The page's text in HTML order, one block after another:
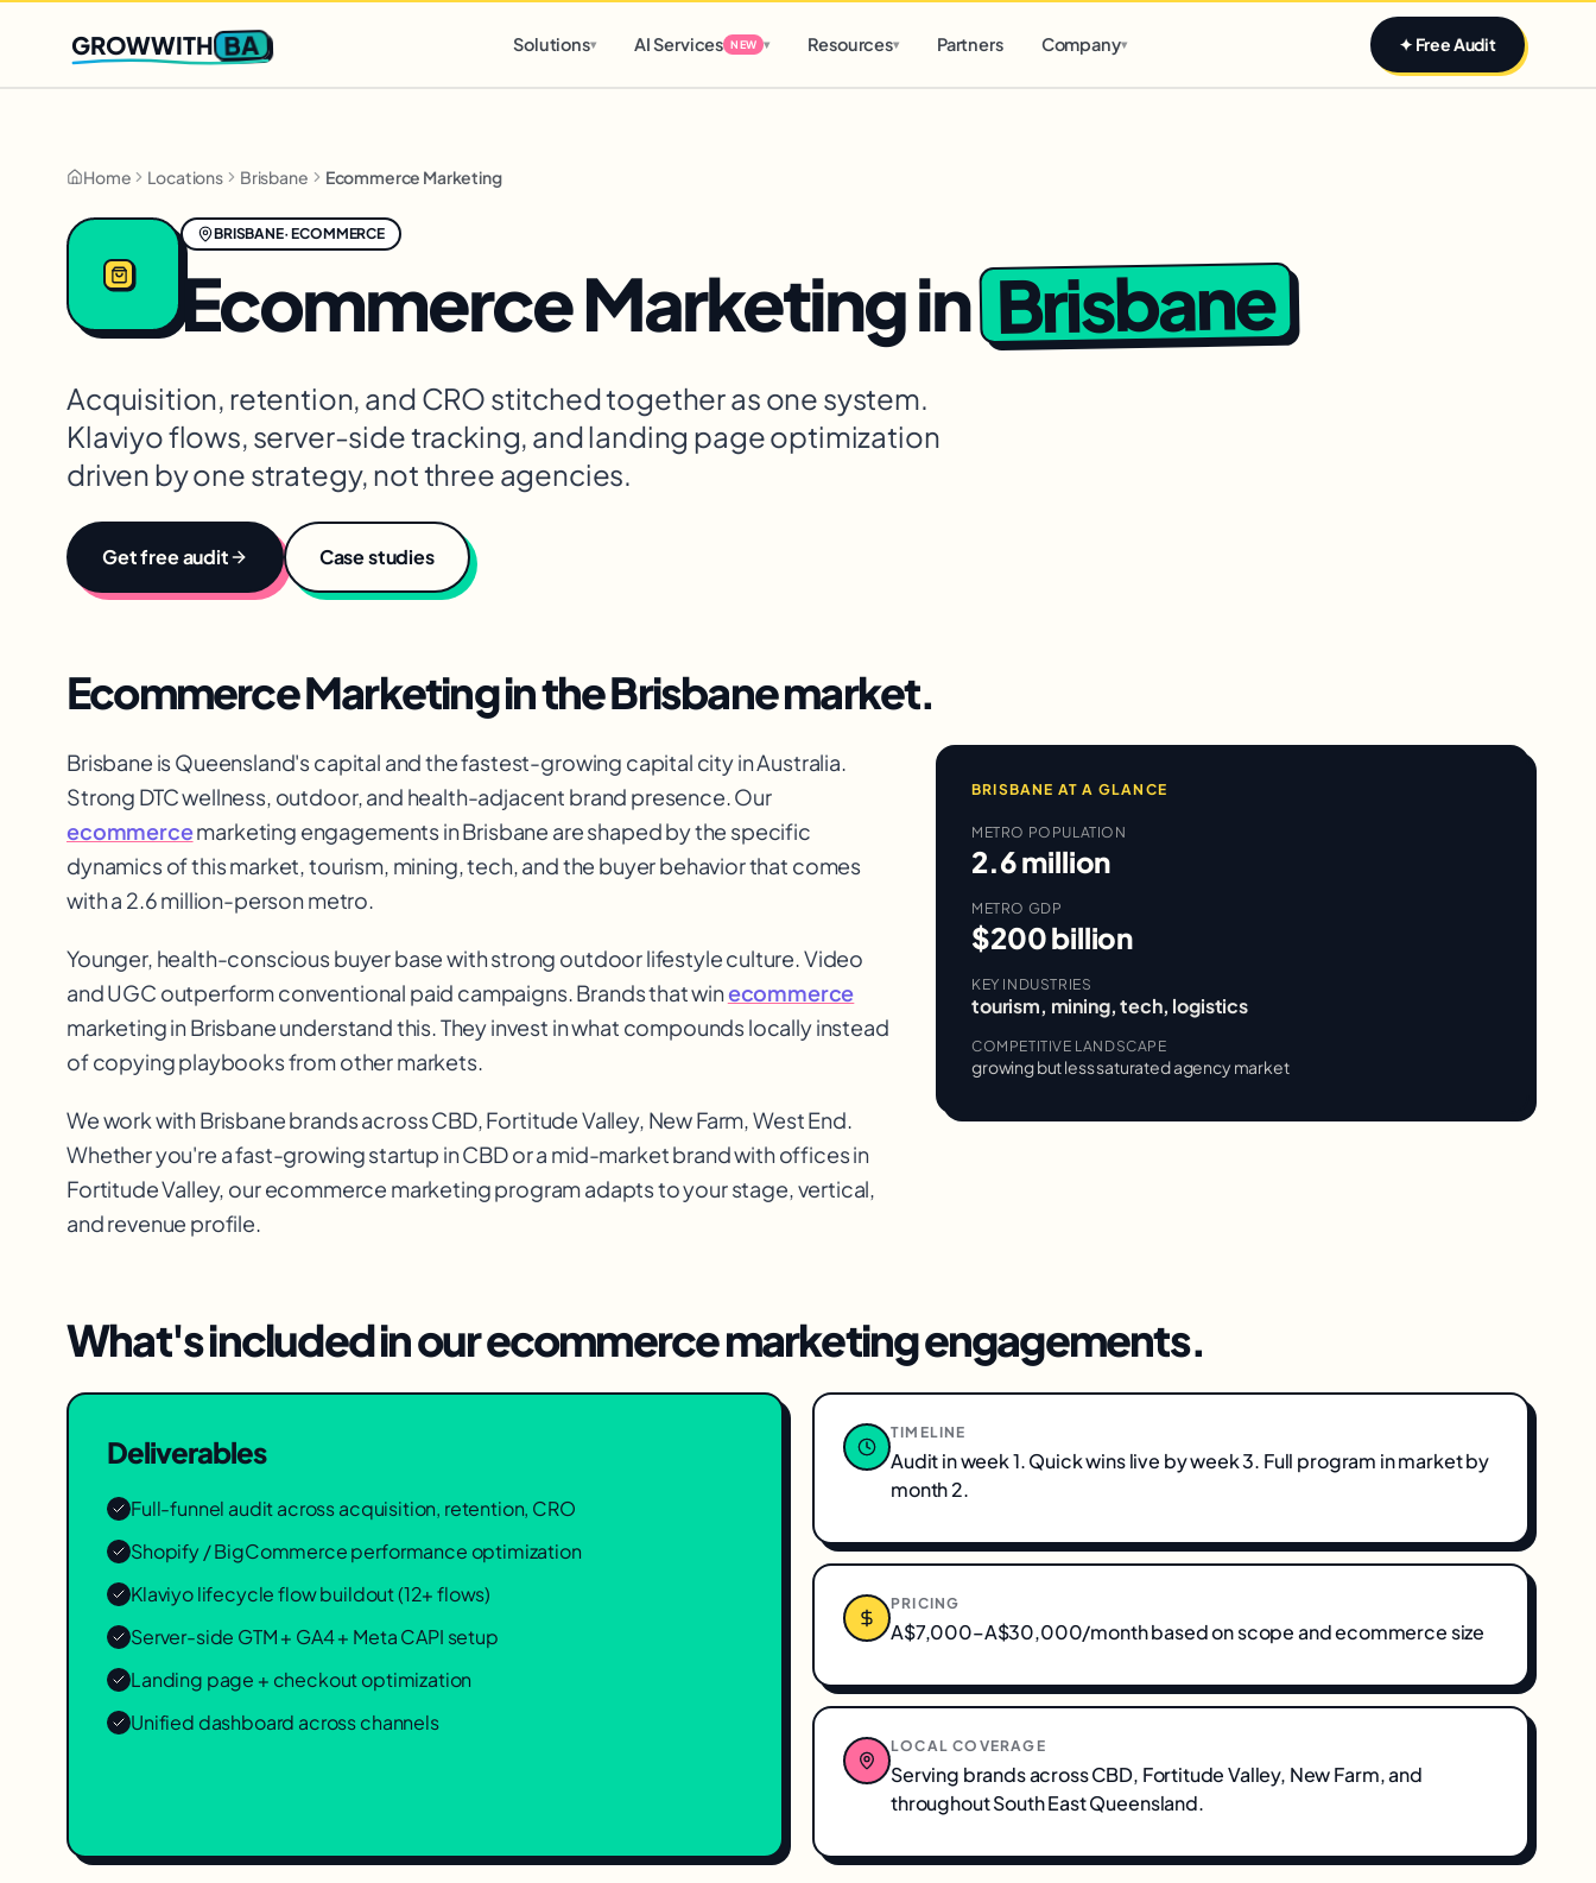
Q2 slots filling fast,only 3 new client spots open
GROWWITH BA Solutions▾ AI Services NEW ▾ Resources▾ Partners Company▾ ✦ Free Audit
Home Locations Brisbane Ecommerce Marketing
BRISBANE·ECOMMERCE
Ecommerce MarketinginBrisbane
Acquisition, retention, and CRO stitched together as one system.
Klaviyo flows, server-side tracking, and landing page optimization
driven by one strategy, not three agencies.
Get free audit Case studies
Ecommerce Marketingin theBrisbanemarket.
Brisbane is Queensland's capital and the fastest-growing capital city in Australia.
Strong DTC wellness, outdoor, and health-adjacent brand presence. Our
ecommercemarketing engagements in Brisbane are shaped by the specific
dynamics of this market, tourism, mining, tech, and the buyer behavior that comes
with a 2.6 million-person metro.
Younger, health-conscious buyer base with strong outdoor lifestyle culture. Video
and UGC outperform conventional paid campaigns. Brands that winecommerce
marketing in Brisbane understand this. They invest in what compounds locally instead
of copying playbooks from other markets.
We work withBrisbanebrands acrossCBD, Fortitude Valley, New Farm, West End.
Whether you're a fast-growing startup inCBDor a mid-market brand with offices in
Fortitude Valley, ourecommerce marketingprogram adapts to your stage, vertical,
and revenue profile.
BRISBANE AT A GLANCE
METRO POPULATION
2.6 million
METRO GDP
$200 billion
KEY INDUSTRIES
tourism, mining, tech, logistics
COMPETITIVE LANDSCAPE
growing but less saturated agency market
What's included in ourecommerce marketingengagements.
Deliverables
Full-funnel audit across acquisition, retention, CRO
Shopify / BigCommerce performance optimization
Klaviyo lifecycle flow buildout (12+ flows)
Server-side GTM + GA4 + Meta CAPI setup
Landing page + checkout optimization
Unified dashboard across channels
TIMELINE
Audit in week 1. Quick wins live by week 3. Full program in market by
month 2.
PRICING
A$7,000–A$30,000/month based on scope and ecommerce size
LOCAL COVERAGE
Serving brands acrossCBD, Fortitude Valley, New Farm, and
throughoutSouth East Queensland.